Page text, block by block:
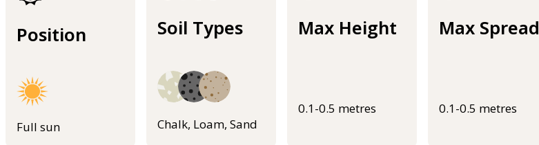
Position
Full sun
Soil Types
Chalk, Loam, Sand
Max Height
0.1-0.5 metres
Max Spread
0.1-0.5 metres